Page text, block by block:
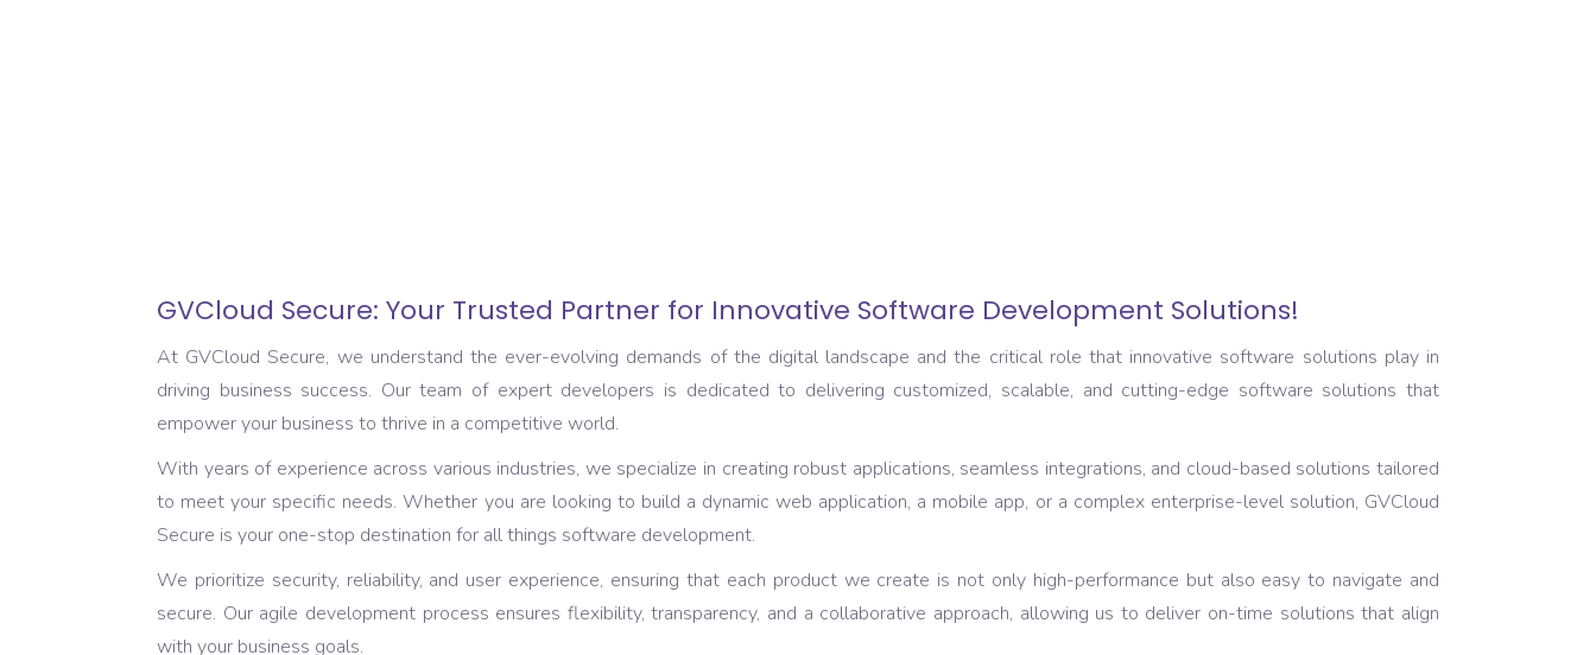
GVCloud Secure: Your Trusted Partner for Innovative Software Development Solutions!
At GVCloud Secure, we understand the ever-evolving demands of the digital landscape and the critical role that innovative software solutions play in
driving business success. Our team of expert developers is dedicated to delivering customized, scalable, and cutting-edge software solutions that
empower your business to thrive in a competitive world.
With years of experience across various industries, we specialize in creating robust applications, seamless integrations, and cloud-based solutions tailored
to meet your specific needs. Whether you are looking to build a dynamic web application, a mobile app, or a complex enterprise-level solution, GVCloud
Secure is your one-stop destination for all things software development.
We prioritize security, reliability, and user experience, ensuring that each product we create is not only high-performance but also easy to navigate and
secure. Our agile development process ensures flexibility, transparency, and a collaborative approach, allowing us to deliver on-time solutions that align
with your business goals.